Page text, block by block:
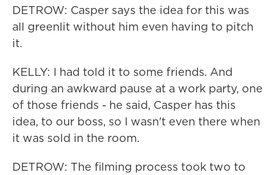
DETROW: Casper says the idea for this was
all greenlit without him even having to pitch
it.
KELLY: I had told it to some friends. And
during an awkward pause at a work party, one
of those friends - he said, Casper has this
idea, to our boss, so I wasn't even there when
it was sold in the room.
DETROW: The filming process took two to